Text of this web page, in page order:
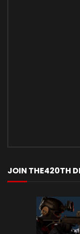
JOIN THE420TH